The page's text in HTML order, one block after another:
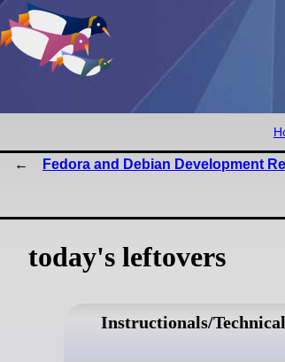
Fedora and Debian Development
today's leftovers
Instructionals/Technical